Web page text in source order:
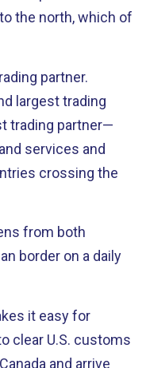
the north, which of
partner.
largest trading
trading partner—
services and
crossing the
from both
border on a daily
it easy for
clear U.S. customs
and arrive